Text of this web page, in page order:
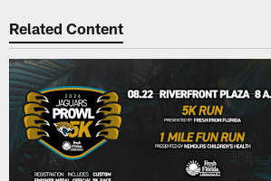
Related Content